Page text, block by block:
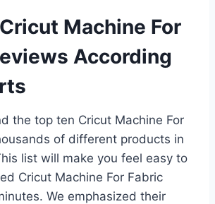
Machine For
According
the top ten Cricut Machine For
of different products in
list will make you feel easy to
Cricut Machine For Fabric
We emphasized their